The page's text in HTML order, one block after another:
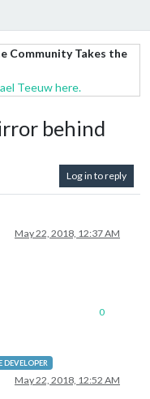
Community Takes the
Teeuw here.
behind
Log in to reply
May 22, 2018, 12:37 AM
0
DEVELOPER
May 22, 2018, 12:52 AM